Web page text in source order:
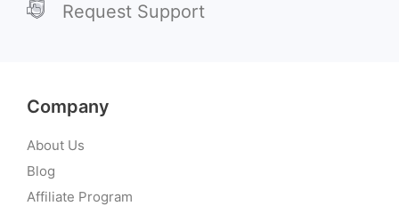
Request Support
Company
About Us
Blog
Affiliate Program